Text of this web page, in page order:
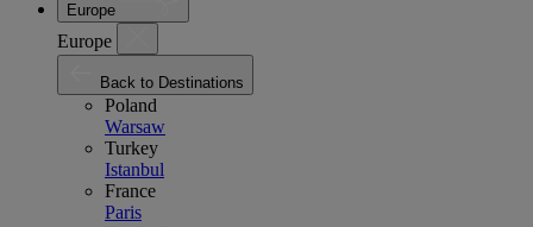
Europe
Europe
Back to Destinations
Poland
Warsaw
Turkey
Istanbul
France
Paris